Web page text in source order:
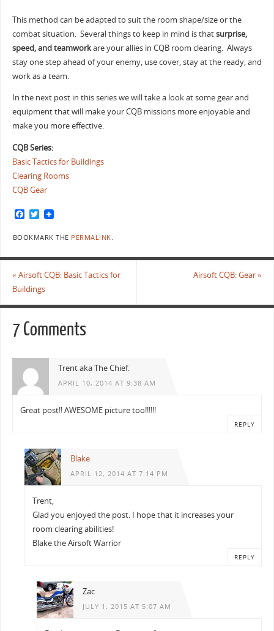
This method can be adapted to suit the room shape/size or the
combat situation. Several things to keep in mind is thatsurprise,
speed, and teamworkare your allies in CQB room clearing. Always
stay one step ahead of your enemy, use cover, stay at the ready, and
work as a team.
In the next post in this series we will take a look at some gear and
equipment that will make your CQB missions more enjoyable and
make you more effective.
CQB Series:
Basic Tactics for Buildings
Clearing Rooms
CQB Gear
F
a
c
e
o
o
k
T
w
i
t
e
r
BOOKMARK THE PERMALINK.
« Airsoft CQB: Basic Tactics for
Buildings
Airsoft CQB: Gear»
7 Comments
Trent aka The Chief.
APRIL 10, 2014 AT 9:38 AM
Great post!! AWESOME picture too!!!!!!
REPLY
Blake
APRIL 12, 2014 AT 7:14 PM
Trent,
Glad you enjoyed the post. I hope that it increases your
room clearing abilities!
Blake the Airsoft Warrior
REPLY
Zac
JULY 1, 2015 AT 5:07 AM